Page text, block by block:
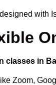
with
classes in
Zoom,